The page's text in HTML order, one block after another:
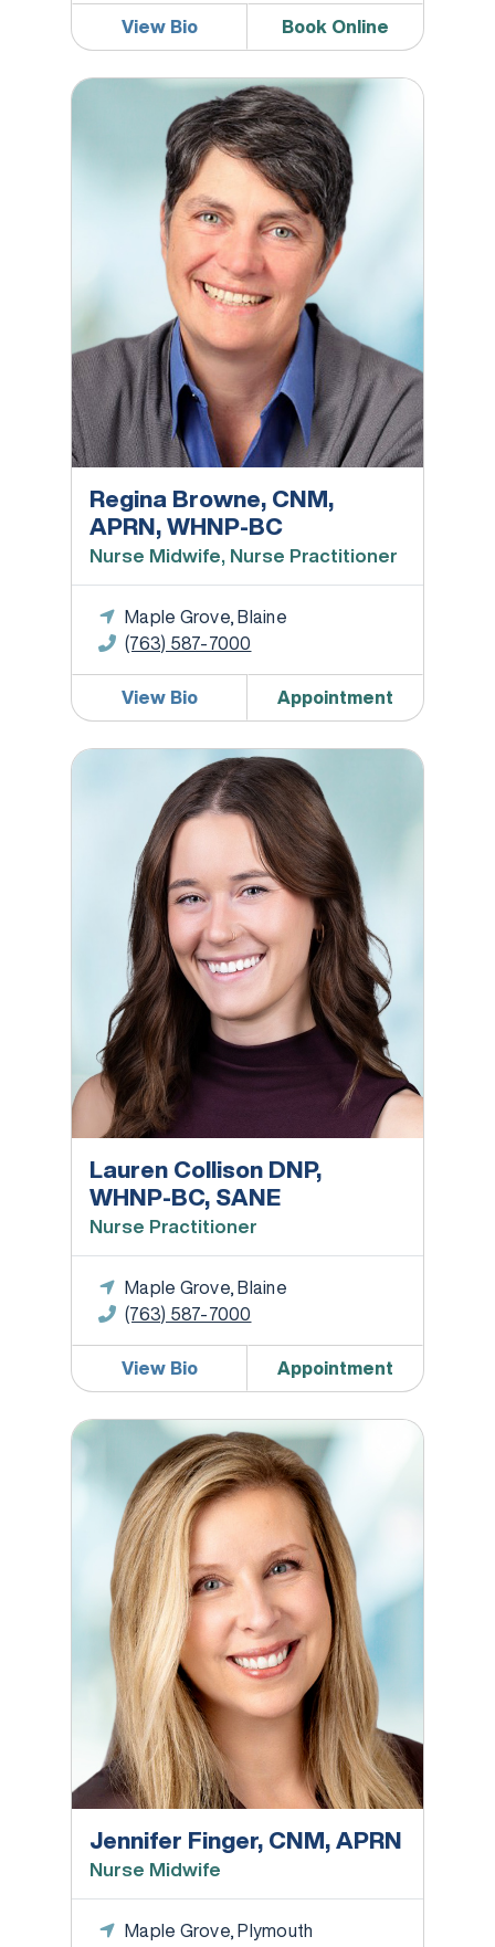
View Bio Book Online
Regina Browne, CNM, APRN, WHNP-BC
Regina Browne, CNM,
APRN, WHNP-BC
Nurse Midwife, Nurse Practitioner
Maple Grove, Blaine
(763) 587-7000
View Bio Appointment
Lauren Collison DNP, WHNP-BC, SANE
Lauren Collison DNP,
WHNP-BC, SANE
Nurse Practitioner
Maple Grove, Blaine
(763) 587-7000
View Bio Appointment
Jennifer Finger, CNM, APRN
Jennifer Finger, CNM, APRN
Nurse Midwife
Maple Grove, Plymouth